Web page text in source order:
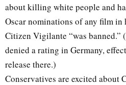
about killing white people and
Oscar nominations of any film in
Citizen Vigilante “was banned.”
denied a rating in Germany,
release there.)
Conservatives are excited about